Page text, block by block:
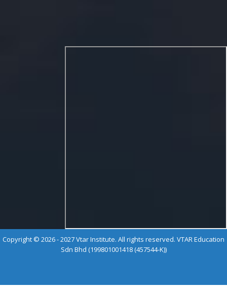
Copyright © 2026 - 2027 Vtar Institute. All rights reserved. VTAR Education
Sdn Bhd (199801001418 (457544-K))